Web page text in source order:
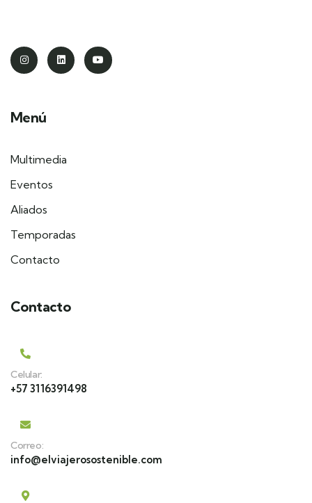
Menú
Multimedia
Eventos
Aliados
Temporadas
Contacto
Contacto
Celular:
+57 3116391498
Correo:
info@elviajerosostenible.com